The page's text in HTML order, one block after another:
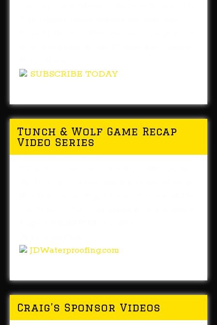
SUBSCRIBE TODAY
Tunch & Wolf Game Recap
Video Series
JDWaterproofing.com
Craig’s Sponsor Videos